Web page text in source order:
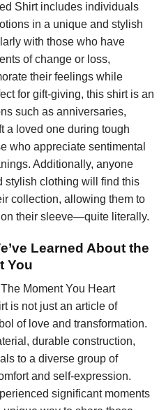
Shirt includes individuals
in a unique and stylish
with those who have
of change or loss,
their feelings while
for gift-giving, this shirt is an
such as anniversaries,
a loved one during tough
who appreciate sentimental
Additionally, anyone
stylish clothing will find this
collection, allowing them to
their sleeve—quite literally.
Learned About the
You
Moment You Heart
is not just an article of
of love and transformation.
durable construction,
to a diverse group of
and self-expression.
significant moments